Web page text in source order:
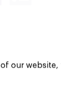
our website,